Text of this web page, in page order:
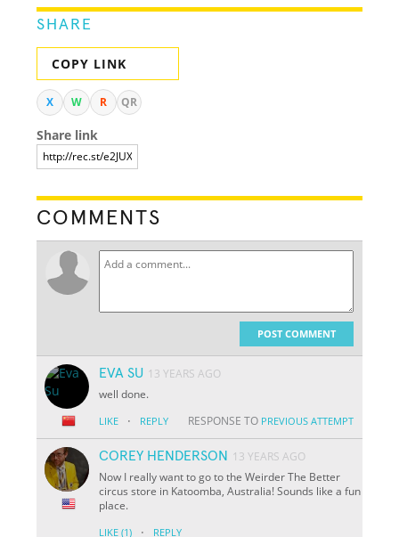
SHARE
COPY LINK
X W R QR
Share link
COMMENTS
POST COMMENT
EVA SU 13 YEARS AGO
well done.
LIKE · REPLY RESPONSE TO PREVIOUS ATTEMPT
COREY HENDERSON
13 YEARS AGO
Now I really want to go to the Weirder The Better
circus store in Katoomba, Australia! Sounds like a fun
place.
LIKE (1) · REPLY